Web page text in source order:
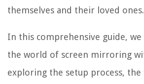
themselves and their loved ones.
In this comprehensive guide,
the world of screen mirroring
exploring the setup process,